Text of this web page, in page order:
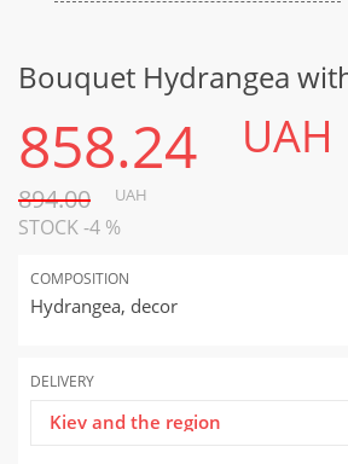
Bouquet Hydrangea
858.24 UAH
894.00 UAH
STOCK -4 %
COMPOSITION
Hydrangea, decor
DELIVERY
Kiev and the region